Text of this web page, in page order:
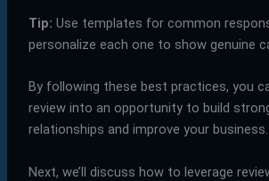
Tip: Use templates for common
personalize each one to show genuine
By following these best practices, you
review into an opportunity to build
relationships and improve your business.
Next, we’ll discuss how to leverage